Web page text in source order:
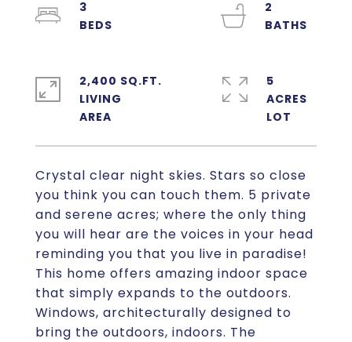
Crystal clear night skies. Stars so close
you think you can touch them. 5 private
and serene acres; where the only thing
you will hear are the voices in your head
reminding you that you live in paradise!
This home offers amazing indoor space
that simply expands to the outdoors.
Windows, architecturally designed to
bring the outdoors, indoors. The
3
2
2,400 SQ.FT.
LIVING
5
ACRES